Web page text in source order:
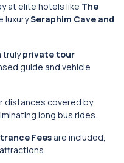
at elite hotels like The
luxurySeraphim Cave and
trulyprivate tour
guide and vehicle
distances covered by
long bus rides.
Fees are included,